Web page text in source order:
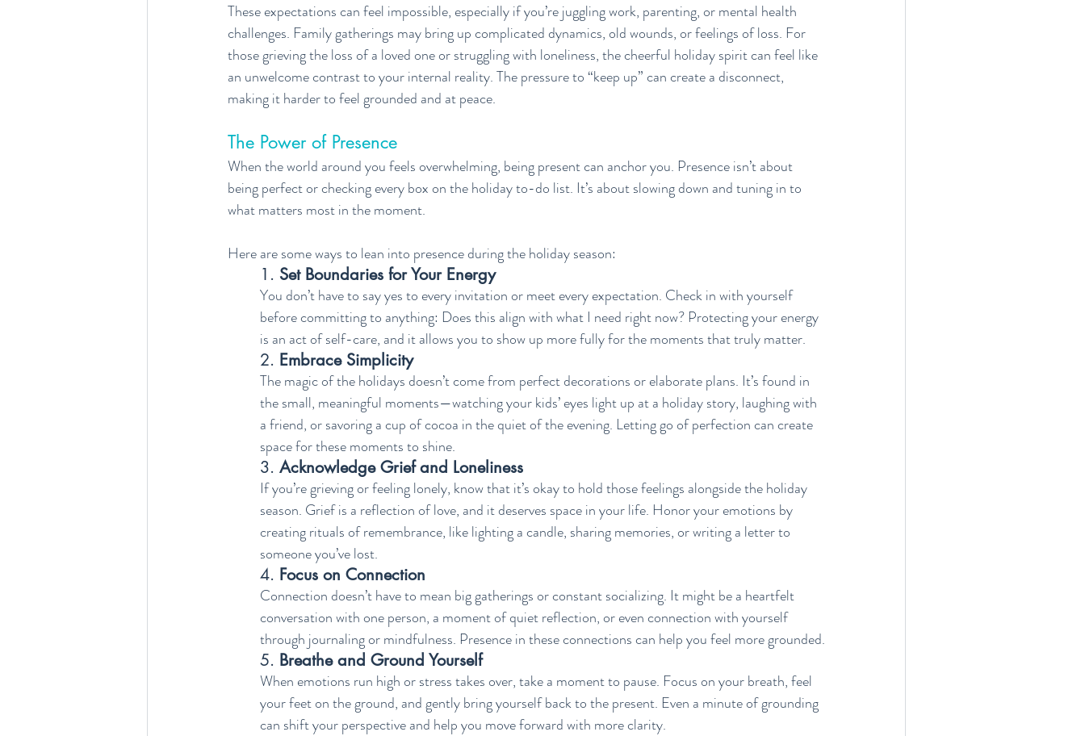
These expectations can feel impossible, especially if you’re juggling work, parenting, or mental health
challenges. Family gatherings may bring up complicated dynamics, old wounds, or feelings of loss. For
those grieving the loss of a loved one or struggling with loneliness, the cheerful holiday spirit can feel like
an unwelcome contrast to your internal reality. The pressure to “keep up” can create a disconnect,
making it harder to feel grounded and at peace.
The Power of Presence
When the world around you feels overwhelming, being present can anchor you. Presence isn’t about
being perfect or checking every box on the holiday to-do list. It’s about slowing down and tuning in to
what matters most in the moment.
Here are some ways to lean into presence during the holiday season:
1. Set Boundaries for Your Energy
You don’t have to say yes to every invitation or meet every expectation. Check in with yourself
before committing to anything: Does this align with what I need right now? Protecting your energy
is an act of self-care, and it allows you to show up more fully for the moments that truly matter.
2. Embrace Simplicity
The magic of the holidays doesn’t come from perfect decorations or elaborate plans. It’s found in
the small, meaningful moments—watching your kids’ eyes light up at a holiday story, laughing with
a friend, or savoring a cup of cocoa in the quiet of the evening. Letting go of perfection can create
space for these moments to shine.
3. Acknowledge Grief and Loneliness
If you’re grieving or feeling lonely, know that it’s okay to hold those feelings alongside the holiday
season. Grief is a reflection of love, and it deserves space in your life. Honor your emotions by
creating rituals of remembrance, like lighting a candle, sharing memories, or writing a letter to
someone you’ve lost.
4. Focus on Connection
Connection doesn’t have to mean big gatherings or constant socializing. It might be a heartfelt
conversation with one person, a moment of quiet reflection, or even connection with yourself
through journaling or mindfulness. Presence in these connections can help you feel more grounded.
5. Breathe and Ground Yourself
When emotions run high or stress takes over, take a moment to pause. Focus on your breath, feel
your feet on the ground, and gently bring yourself back to the present. Even a minute of grounding
can shift your perspective and help you move forward with more clarity.